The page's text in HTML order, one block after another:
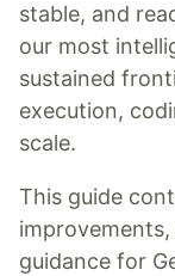
stable, and
our most
sustained
execution,
scale.
This guide
guidance for